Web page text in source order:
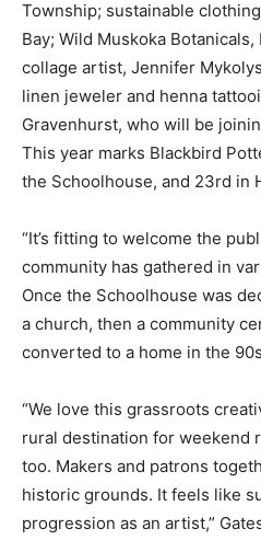
Township; sustainable
Bay; Wild Muskoka
collage artist, Jennifer
linen jeweler and henna
Gravenhurst, who will be
This year marks Blackbird
the Schoolhouse, and 23rd in
“It’s fitting to welcome the
community has gathered in
Once the Schoolhouse was
a church, then a community
converted to a home in the
“We love this grassroots
rural destination for weekend
too. Makers and patrons
historic grounds. It feels like
progression as an artist,”